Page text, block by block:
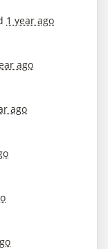
1 year ago
ago
ago